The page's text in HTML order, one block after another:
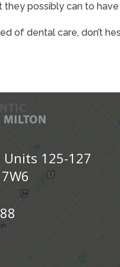
they possibly can to
of dental care, don’t
125-127